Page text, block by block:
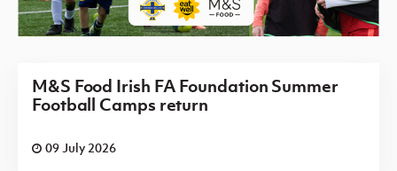
M&S Food Irish FA Foundation Summer
Football Camps return
09 July 2026